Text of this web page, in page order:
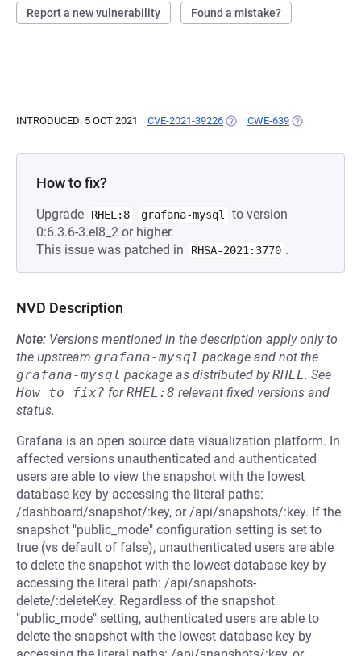
Report a new vulnerability Found a mistake?
INTRODUCED: 5 OCT 2021 CVE-2021-39226 (OPENS IN A NEW TAB)
CWE-639 (OPENS IN A
How to fix?
Upgrade RHEL:8 grafana-mysql
to version
0:6.3.6-3.el8_2 or higher.
This issue was patched in
RHSA-2021:3770 .
NVD Description
Note: Versions mentioned in the description apply only to
the upstream grafana-mysql package and not the
grafana-mysql package as distributed byRHEL. See
How to fix? forRHEL:8 relevant fixed versions and
status.
Grafana is an open source data visualization platform. In
affected versions unauthenticated and authenticated
users are able to view the snapshot with the lowest
database key by accessing the literal paths:
/dashboard/snapshot/:key, or /api/snapshots/:key. If the
snapshot "public_mode" configuration setting is set to
true (vs default of false), unauthenticated users are able
to delete the snapshot with the lowest database key by
accessing the literal path: /api/snapshots-
delete/:deleteKey. Regardless of the snapshot
"public_mode" setting, authenticated users are able to
delete the snapshot with the lowest database key by